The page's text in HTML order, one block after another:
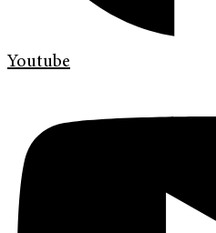
Youtube